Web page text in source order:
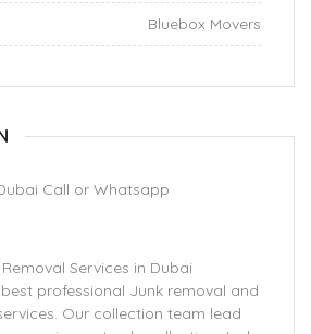
Bluebox Movers
Call or Whatsapp
Services in Dubai
professional Junk removal and
Our collection team lead